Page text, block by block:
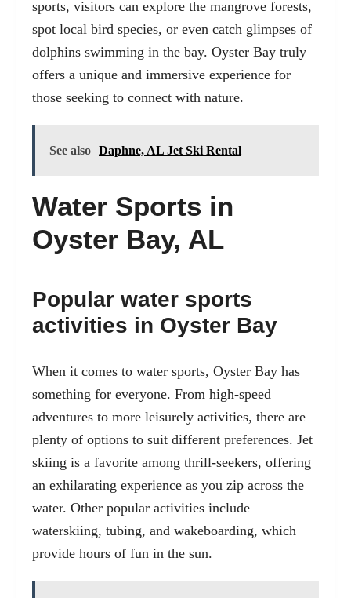
sports, visitors can explore the mangrove forests,
spot local bird species, or even catch glimpses of
dolphins swimming in the bay. Oyster Bay truly
offers a unique and immersive experience for
those seeking to connect with nature.
See also Daphne, AL Jet Ski Rental
Water Sports in
Oyster Bay, AL
Popular water sports
activities in Oyster Bay
When it comes to water sports, Oyster Bay has
something for everyone. From high-speed
adventures to more leisurely activities, there are
plenty of options to suit different preferences. Jet
skiing is a favorite among thrill-seekers, offering
an exhilarating experience as you zip across the
water. Other popular activities include
waterskiing, tubing, and wakeboarding, which
provide hours of fun in the sun.